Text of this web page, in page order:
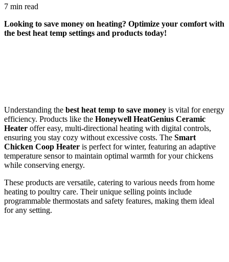
7 min read
Looking to save money on heating? Optimize your comfort with
the best heat temp settings and products today!
Understanding the best heat temp to save money is vital for energy
efficiency. Products like the Honeywell HeatGenius Ceramic
Heater offer easy, multi-directional heating with digital controls,
ensuring you stay cozy without excessive costs. The Smart
Chicken Coop Heater is perfect for winter, featuring an adaptive
temperature sensor to maintain optimal warmth for your chickens
while conserving energy.
These products are versatile, catering to various needs from home
heating to poultry care. Their unique selling points include
programmable thermostats and safety features, making them ideal
for any setting.